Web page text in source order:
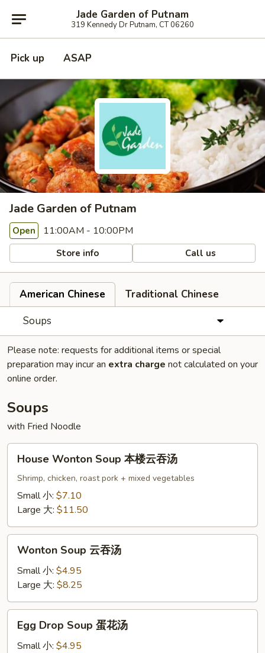
Jade Garden of Putnam
319 Kennedy Dr Putnam, CT 06260
Pick up ASAP
Jade Garden of Putnam
Open 11:00AM - 10:00PM
Store info Call us
American Chinese
Traditional Chinese
Soups
Please note: requests for additional items or special
preparation may incur an extra charge not calculated on your
online order.
Soups
with Fried Noodle
Wonton
Soup
吞
House Wonton Soup 本楼云吞汤
Shrimp, chicken, roast pork + mixed vegetables
Small 小: $7.10
Large 大: $11.50
Soup
汤
Wonton Soup 云吞汤
Small 小: $4.95
Large 大: $8.25
Drop
Soup
Egg Drop Soup 蛋花汤
Small 小: $4.95